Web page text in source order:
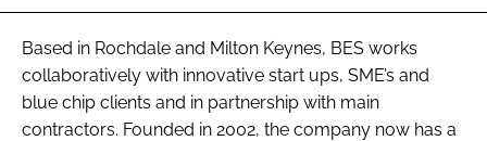
FORGOT PASSWORD?
Based in Rochdale and Milton Keynes, BES works
collaboratively with innovative start ups, SME’s and
blue chip clients and in partnership with main
contractors. Founded in 2002, the company now has a